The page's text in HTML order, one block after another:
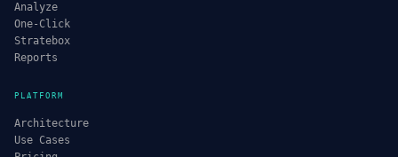
Analyze
One-Click
Stratebox
Reports
PLATFORM
Architecture
Use Cases